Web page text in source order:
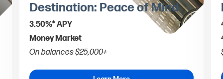
Destination: Peace of Mind
3.50%* APY
Money Market
On balances $25,000+